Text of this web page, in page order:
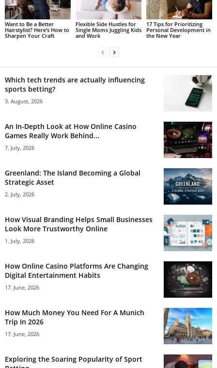
Want to Be a Better
Hairstylist? Here’s How to
Sharpen Your Craft
Flexible Side Hustles for
Single Moms Juggling Kids
and Work
17 Tips for Prioritizing
Personal Development in
the New Year
Which tech trends are actually influencing
sports betting?
3. August, 2026
An In-Depth Look at How Online Casino
Games Really Work Behind...
7. July, 2026
Greenland: The Island Becoming a Global
Strategic Asset
2. July, 2026
How Visual Branding Helps Small Businesses
Look More Trustworthy Online
1. July, 2026
How Online Casino Platforms Are Changing
Digital Entertainment Habits
17. June, 2026
How Much Money You Need For A Munich
Trip In 2026
17. June, 2026
Exploring the Soaring Popularity of Sport